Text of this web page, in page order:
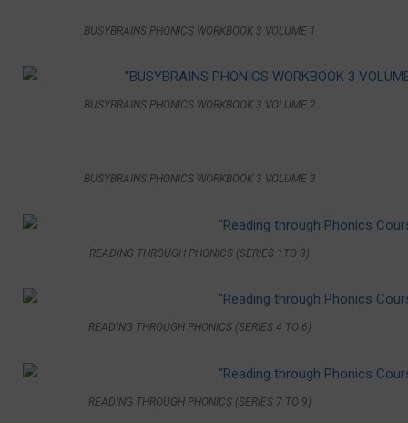
BUSYBRAINS PHONICS WORKBOOK 3 VOLUME 1
BUSYBRAINS PHONICS WORKBOOK 3 VOLUME 2
BUSYBRAINS PHONICS WORKBOOK 3 VOLUME 3
READING THROUGH PHONICS (SERIES 1TO 3)
READING THROUGH PHONICS (SERIES 4 TO 6)
READING THROUGH PHONICS (SERIES 7 TO 9)